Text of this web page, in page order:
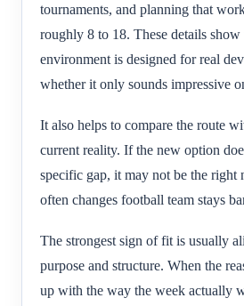
tournaments, and planning that
roughly 8 to 18. These details show
environment is designed for real
whether it only sounds impressive
It also helps to compare the route
current reality. If the new option
specific gap, it may not be the right
often changes football team stays
The strongest sign of fit is usually
purpose and structure. When the
up with the way the week actually